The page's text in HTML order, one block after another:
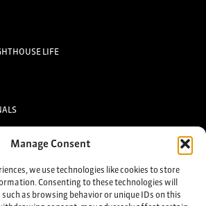
Manage Consent
we use technologies like cookies to store
Consenting to these technologies will
as browsing behavior or unique IDs on this
LIFE
life settlement news.
Sign up